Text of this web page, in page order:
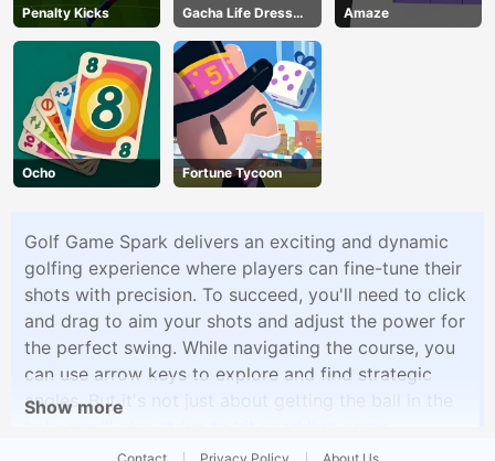
Penalty Kicks
Gacha Life Dress
Up
Amaze
Ocho Fortune Tycoon
Golf Game Spark delivers an exciting and dynamic
golfing experience where players can fine-tune their
shots with precision. To succeed, you'll need to click
and drag to aim your shots and adjust the power for
the perfect swing. While navigating the course, you
can use arrow keys to explore and find strategic
angles. But it's not just about getting the ball in the
scattered throughout the course for extra points.
Show more